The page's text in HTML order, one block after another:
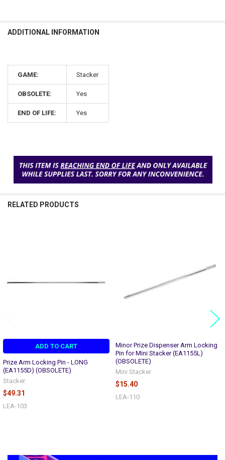
ADDITIONAL INFORMATION
GAME: Stacker
OBSOLETE: Yes
END OF LIFE: Yes
RELATED PRODUCTS
ADD TO CART
Prize Arm Locking Pin - LONG
(EA1155D) (OBSOLETE)
Stacker
$49.31
LEA-103
Minor Prize Dispenser Arm Locking
Pin for Mini Stacker (EA1155L)
(OBSOLETE)
Mini Stacker
$15.40
LEA-110